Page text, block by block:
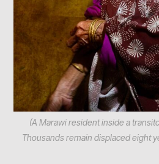
(A Marawi resident inside a
Thousands remain displaced eight